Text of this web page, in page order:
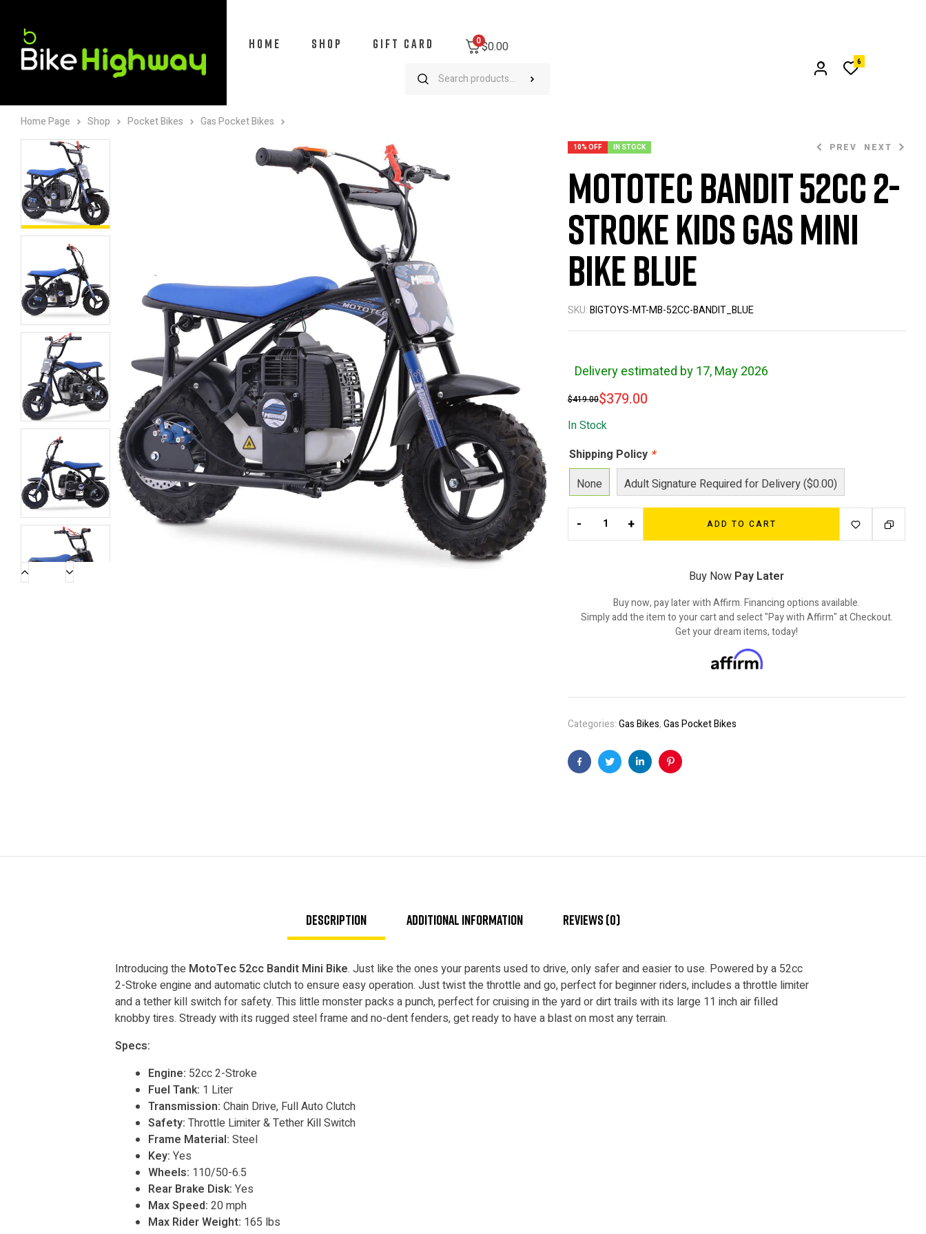
HOME SHOP GIFT CARD 0$0.00
6
Home Page Shop Pocket Bikes Gas Pocket Bikes
10% OFF IN STOCK PREV
$ 399.00
NEXT
$ 299.00
MotoTec Bandit 52cc 2-
Stroke Kids Gas Mini
Bike Blue
SKU:BIGTOYS-MT-MB-52CC-BANDIT_BLUE
Delivery estimated by 17, May 2026
$419.00$379.00
In Stock
Shipping Policy *
None
Adult Signature Required for Delivery ($0.00)
- + ADD TO CART
Buy Now Pay Later
Buy now, pay later with Affirm. Financing options available.
Simply add the item to your cart and select "Pay with Affirm" at Checkout.
Get your dream items, today!
Categories:Gas Bikes,Gas Pocket Bikes
FacebookTwitterLinkedinPinterest
Description Additional information Reviews (0)
Introducing the MotoTec 52cc Bandit Mini Bike. Just like the ones your parents used to drive, only safer and easier to use. Powered by a 52cc
2-Stroke engine and automatic clutch to ensure easy operation. Just twist the throttle and go, perfect for beginner riders, includes a throttle limiter
and a tether kill switch for safety. This little monster packs a punch, perfect for cruising in the yard or dirt trails with its large 11 inch air filled
knobby tires. Stready with its rugged steel frame and no-dent fenders, get ready to have a blast on most any terrain.
Specs:
Engine: 52cc 2-Stroke
Fuel Tank: 1 Liter
Transmission: Chain Drive, Full Auto Clutch
Safety: Throttle Limiter & Tether Kill Switch
Frame Material: Steel
Key: Yes
Wheels: 110/50-6.5
Rear Brake Disk: Yes
Max Speed: 20 mph
Max Rider Weight: 165 lbs